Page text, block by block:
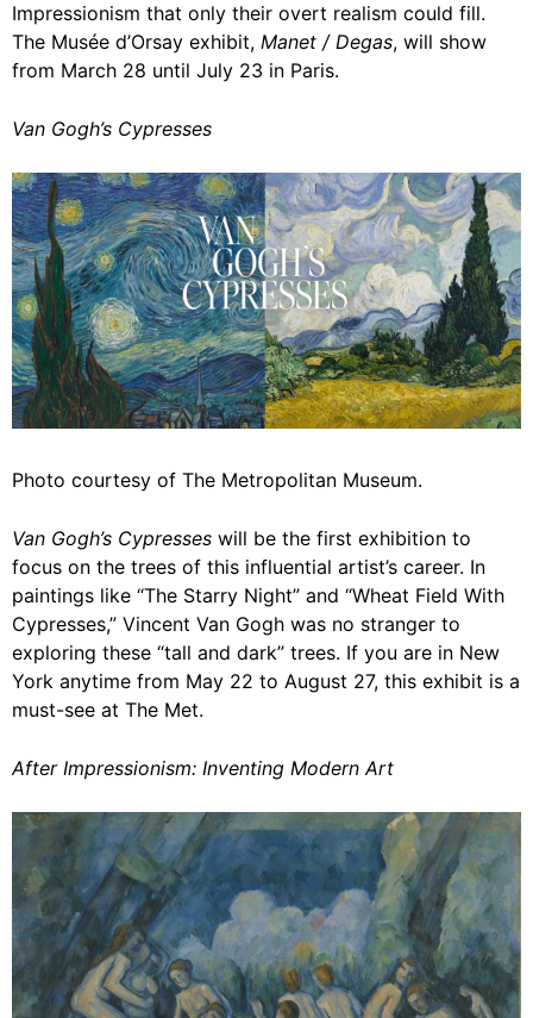
Impressionism that only their overt realism could fill.
The Musée d’Orsay exhibit, Manet / Degas, will show
from March 28 until July 23 in Paris.
Van Gogh’s Cypresses
Photo courtesy of The Metropolitan Museum.
Van Gogh’s Cypresses will be the first exhibition to
focus on the trees of this influential artist’s career. In
paintings like “The Starry Night” and “Wheat Field With
Cypresses,” Vincent Van Gogh was no stranger to
exploring these “tall and dark” trees. If you are in New
York anytime from May 22 to August 27, this exhibit is a
must-see at The Met.
After Impressionism: Inventing Modern Art